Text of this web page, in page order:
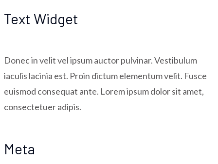
Text Widget
Donec in velit vel ipsum auctor pulvinar. Vestibulum
iaculis lacinia est. Proin dictum elementum velit. Fusce
euismod consequat ante. Lorem ipsum dolor sit amet,
consectetuer adipis.
Meta